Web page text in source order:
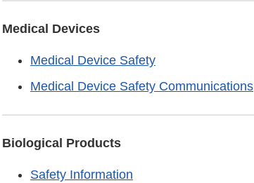
Medical Devices
Medical Device Safety
Medical Device Safety Communications
Biological Products
Safety Information